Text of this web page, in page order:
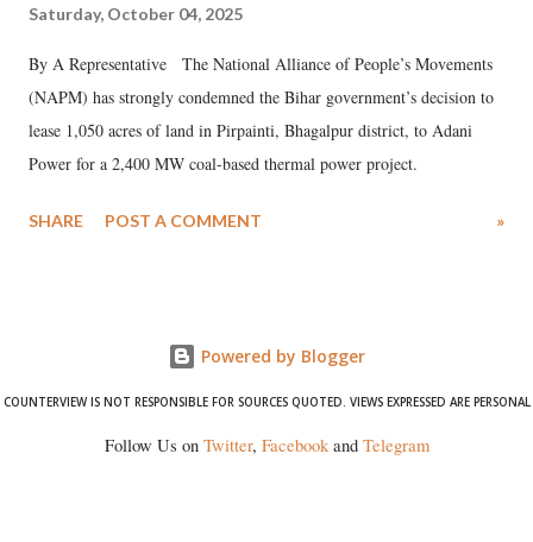
Saturday, October 04, 2025
By A Representative The National Alliance of People’s Movements
(NAPM) has strongly condemned the Bihar government’s decision to
lease 1,050 acres of land in Pirpainti, Bhagalpur district, to Adani
Power for a 2,400 MW coal-based thermal power project.
SHARE POST A COMMENT »
Powered by Blogger
COUNTERVIEW IS NOT RESPONSIBLE FOR SOURCES QUOTED. VIEWS EXPRESSED ARE PERSONAL
Follow Us on Twitter, Facebookand Telegram